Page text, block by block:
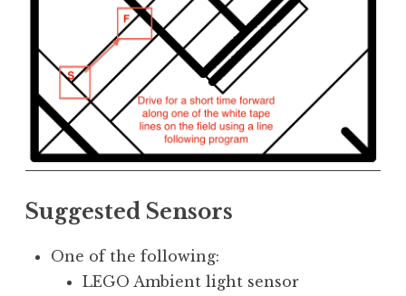
Suggested Sensors
One of the following:
LEGO Ambient light sensor